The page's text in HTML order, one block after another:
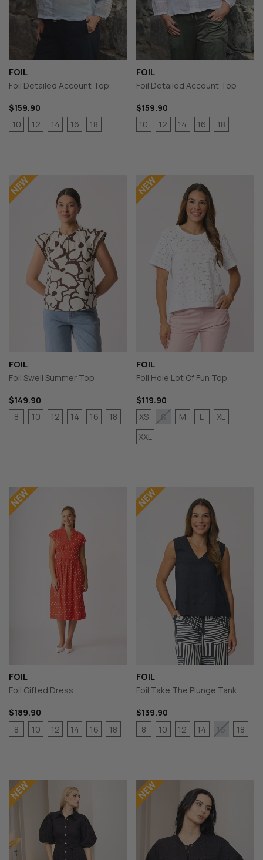
FOIL
Foil Detailed Account Top
$159.90
10
12 14 16 18
FOIL
Foil Detailed Account Top
$159.90
10
12 14 16 18
FOIL
Foil Swell Summer Top
$149.90
8
10 12 14 16 18
FOIL
Foil Hole Lot Of Fun Top
$119.90
XS
S M L
XL
XXL
FOIL
Foil Gifted Dress
$189.90
8
10 12 14 16 18
FOIL
Foil Take The Plunge Tank
$139.90
8
10 12 14 16 18